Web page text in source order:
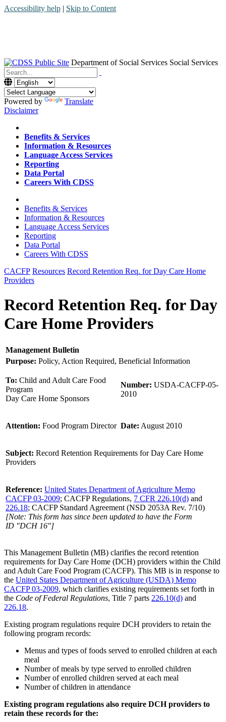
Accessibility help | Skip to Content
Department of Social Services Social Services
Menu
Contact
Search
Powered by
Translate
Disclaimer
Home
Benefits & Services
Information & Resources
Language Access Services
Reporting
Data Portal
Careers With CDSS
Home
Benefits & Services
Information & Resources
Language Access Services
Reporting
Data Portal
Careers With CDSS
CACFP Resources Record Retention Req. for Day Care Home
Providers
Record Retention Req. for Day
Care Home Providers
Management Bulletin
Purpose: Policy, Action Required, Beneficial Information
To: Child and Adult Care Food
Program
Day Care Home Sponsors
Number: USDA-CACFP-05-
2010
Attention: Food Program Director Date: August 2010
Subject: Record Retention Requirements for Day Care Home
Providers
Reference: United States Department of Agriculture Memo
CACFP 03-2009; CACFP Regulations, 7 CFR 226.10(d) and
226.18; CACFP Standard Agreement (NSD 2053A Rev. 7/10)
[Note: This form has since been updated to have the Form
ID "DCH 16"]
This Management Bulletin (MB) clarifies the record retention
requirements for Day Care Home (DCH) providers within the Child
and Adult Care Food Program (CACFP). This MB is in response to
the United States Department of Agriculture (USDA) Memo
CACFP 03-2009, which clarifies existing requirements set forth in
the Code of Federal Regulations, Title 7 parts 226.10(d) and
226.18.
Existing program regulations require DCH providers to retain the
following program records:
Menus and types of foods served to enrolled children at each
meal
Number of meals by type served to enrolled children
Number of enrolled children served at each meal
Number of children in attendance
Existing program regulations also require DCH providers to
retain these records for the: